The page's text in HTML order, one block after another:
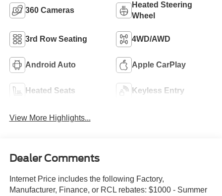
360 Cameras
Heated Steering
Wheel
3rd Row Seating 4WD/AWD
Android Auto Apple CarPlay
Heated Seats Keyless Entry
View More Highlights...
Dealer Comments
Internet Price includes the following Factory,
Manufacturer, Finance, or RCL rebates: $1000 - Summer